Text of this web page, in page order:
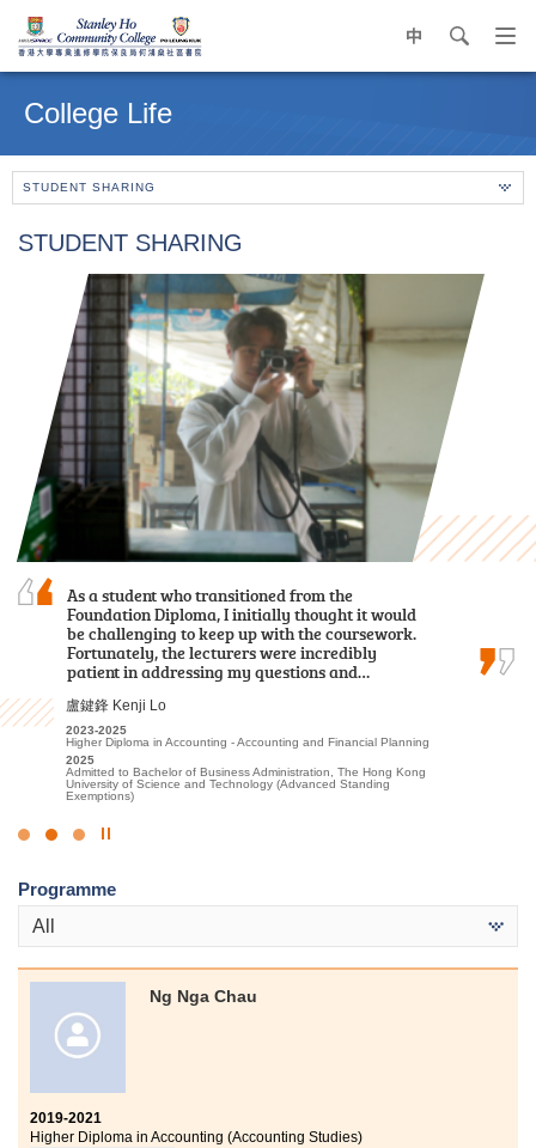
中 search
contentCollege Life
STUDENT SHARING
STUDENT SHARING
Through my two-year study at HPSHCC, I
acquired fundamental knowledge in the
healthcare field. In addition to
foundational classroom learning, we
participated in various practical tests and…
何日喬 Ho Yat Kiu
2023-2025
Higher Diploma in Medical and Health Products Management
2025
Admitted to Bachelor of Nursing, The University of Hong Kong
As a student who transitioned from the
Foundation Diploma, I initially thought it would
be challenging to keep up with the coursework.
Fortunately, the lecturers were incredibly
patient in addressing my questions and…
盧鍵鋒 Kenji Lo
2023-2025
Higher Diploma in Accounting - Accounting and Financial Planning
2025
Admitted to Bachelor of Business Administration, The Hong Kong
University of Science and Technology (Advanced Standing
Exemptions)
I sincerely appreciate all the college lecturers for
their endeavours and dedication. Without their
patience and guidance, I might not have
achieved satisfactory results.
郭如茵 Kwok Yu Yan
2022-2024
2024
Admitted to Bachelor of Science in Exercise Science and Health
Education, The Chinese University of Hong Kong (2-year
programme)
Click
Stop
Programme
All
Ng Nga Chau
2019-2021
Higher Diploma in Accounting (Accounting Studies)